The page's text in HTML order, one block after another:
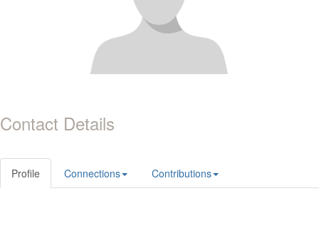
Contact Details
Profile Connections Contributions